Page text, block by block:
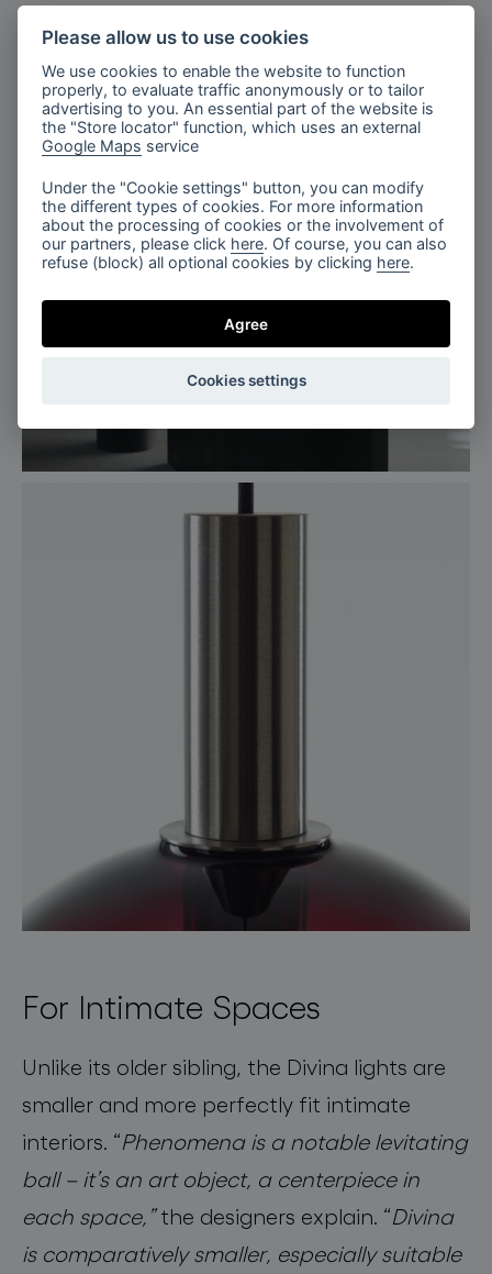
For Intimate Spaces
Unlike its older sibling, the Divina lights are
smaller and more perfectly fit intimate
interiors. “Phenomena is a notable levitating
ball – it’s an art object, a centerpiece in
each space,”the designers explain. “Divina
is comparatively smaller, especially suitable
Please allow us to use cookies
We use cookies to enable the website to function
properly, to evaluate traffic anonymously or to tailor
advertising to you. An essential part of the website is
the "Store locator" function, which uses an external
Google Maps service
Under the "Cookie settings" button, you can modify
the different types of cookies. For more information
about the processing of cookies or the involvement of
our partners, please click here. Of course, you can also
refuse (block) all optional cookies by clicking here.
Agree
Cookies settings